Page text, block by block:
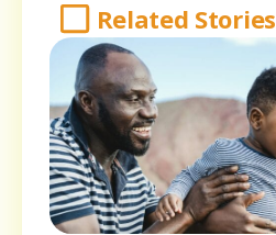
Related Stories